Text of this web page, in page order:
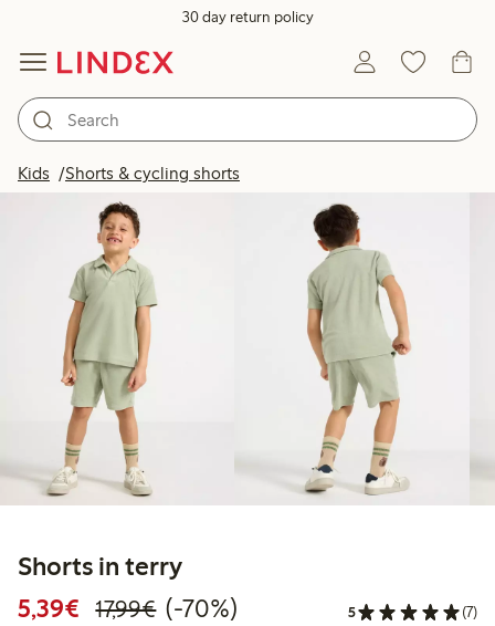
30 day return policy
Kids Shorts & cycling shorts
Shorts in terry
5,39€ Discounted price: €5.39
17,99€Regular price: €17.99
70% percent off
(-70%) 5 (7)